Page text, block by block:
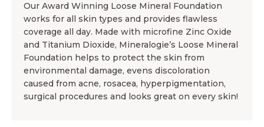
Our Award Winning Loose Mineral Foundation
works for all skin types and provides flawless
coverage all day. Made with microfine Zinc Oxide
and Titanium Dioxide, Mineralogie’s Loose Mineral
Foundation helps to protect the skin from
environmental damage, evens discoloration
caused from acne, rosacea, hyperpigmentation,
surgical procedures and looks great on every skin!